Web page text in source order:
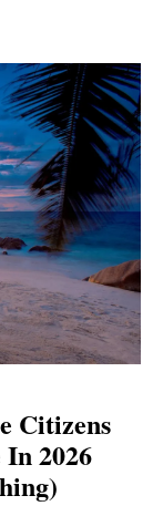
Citizens
2026